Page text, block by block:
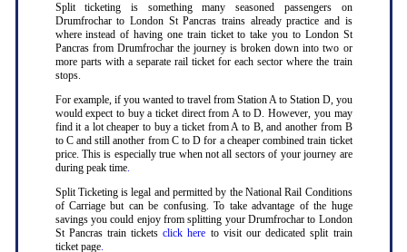
Split ticketing is something many seasoned passengers on
Drumfrochar to London St Pancras trains already practice and is
where instead of having one train ticket to take you to London St
Pancras from Drumfrochar the journey is broken down into two or
more parts with a separate rail ticket for each sector where the train
stops.
For example, if you wanted to travel from Station A to Station D, you
would expect to buy a ticket direct from A to D. However, you may
find it a lot cheaper to buy a ticket from A to B, and another from B
to C and still another from C to D for a cheaper combined train ticket
price. This is especially true when not all sectors of your journey are
during peak time.
Split Ticketing is legal and permitted by the National Rail Conditions
of Carriage but can be confusing. To take advantage of the huge
savings you could enjoy from splitting your Drumfrochar to London
St Pancras train ticketsclick here to visit our dedicated split train
ticket page.